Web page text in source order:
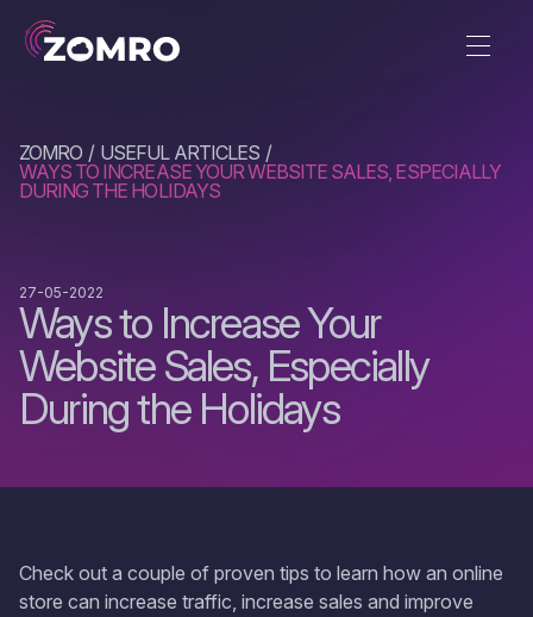
ZOMRO
USEFUL ARTICLES
WAYS TO INCREASE YOUR WEBSITE SALES, ESPECIALLY
DURING THE HOLIDAYS
Ways to Increase Your
Website Sales, Especially
During the Holidays
27-05-2022
Check out a couple of proven tips to learn how an online
store can increase traffic, increase sales and improve